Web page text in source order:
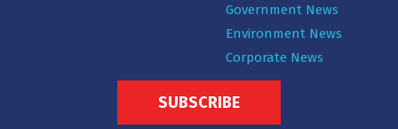
Government News
Environment News
Corporate News
SUBSCRIBE